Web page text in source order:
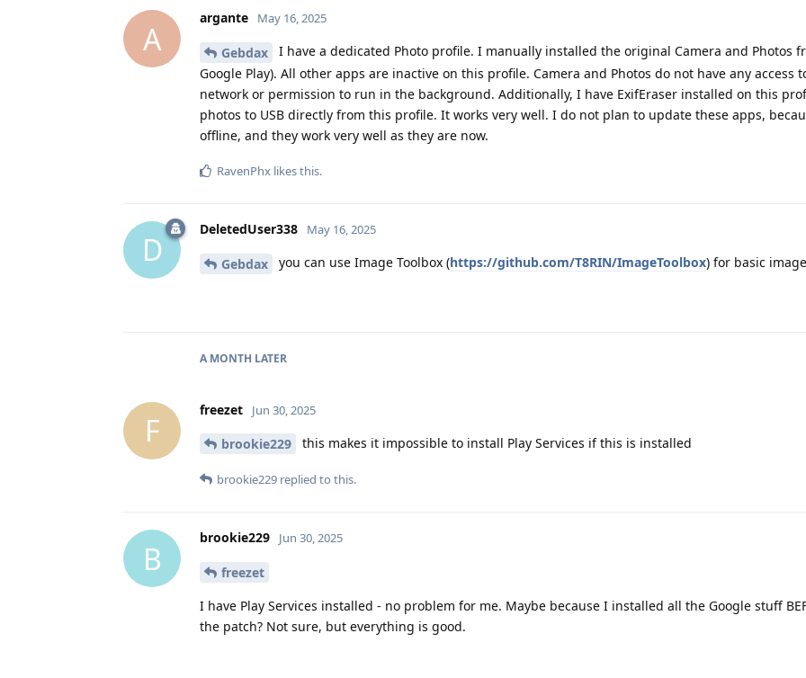
A
argante May 16, 2025
Gebdax
I have a dedicated Photo profile. I manually installed the original Camera and Photos
Google Play). All other apps are inactive on this profile. Camera and Photos do not have any access
network or permission to run in the background. Additionally, I have ExifEraser installed on this
photos to USB directly from this profile. It works very well. I do not plan to update these apps,
offline, and they work very well as they are now.
RavenPhx likes this.
D
DeletedUser338 May 16, 2025
Gebdax you can use Image Toolbox (https://github.com/T8RIN/ImageToolbox) for basic
A MONTH LATER
F
freezet Jun 30, 2025
brookie229 this makes it impossible to install Play Services if this is installed
brookie229 replied to this.
B
brookie229 Jun 30, 2025
freezet
I have Play Services installed - no problem for me. Maybe because I installed all the Google stuff
the patch? Not sure, but everything is good.